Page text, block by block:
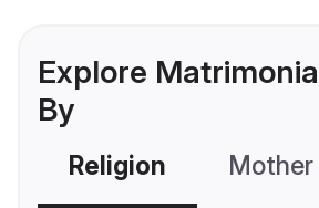
Explore
By
Religion